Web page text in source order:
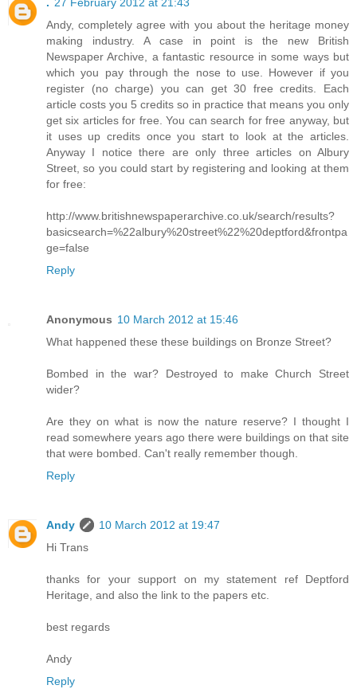
Andy, completely agree with you about the heritage money
making industry. A case in point is the new British
Newspaper Archive, a fantastic resource in some ways but
which you pay through the nose to use. However if you
register (no charge) you can get 30 free credits. Each
article costs you 5 credits so in practice that means you only
get six articles for free. You can search for free anyway, but
it uses up credits once you start to look at the articles.
Anyway I notice there are only three articles on Albury
Street, so you could start by registering and looking at them
for free:
http://www.britishnewspaperarchive.co.uk/search/results?
basicsearch=%22albury%20street%22%20deptford&frontpa
ge=false
Reply
Anonymous 10 March 2012 at 15:46
What happened these these buildings on Bronze Street?
Bombed in the war? Destroyed to make Church Street
wider?
Are they on what is now the nature reserve? I thought I
read somewhere years ago there were buildings on that site
that were bombed. Can't really remember though.
Reply
Andy
10 March 2012 at 19:47
Hi Trans
thanks for your support on my statement ref Deptford
Heritage, and also the link to the papers etc.
best regards
Andy
Reply